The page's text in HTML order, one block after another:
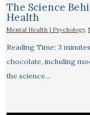
The Science
Health
Mental Health | Psychology,
Reading Time: 3
chocolate, including
the science…